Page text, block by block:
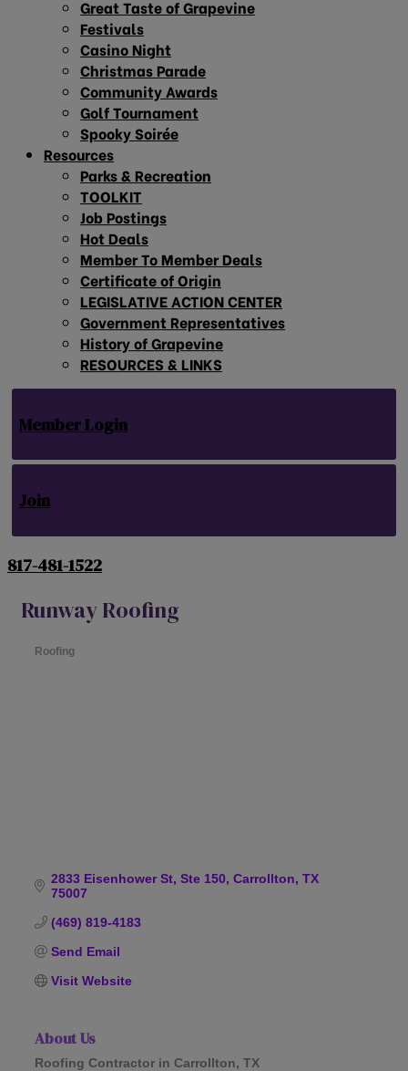
Great Taste of Grapevine
Festivals
Casino Night
Christmas Parade
Community Awards
Golf Tournament
Spooky Soirée
Resources
Parks & Recreation
TOOLKIT
Job Postings
Hot Deals
Member To Member Deals
Certificate of Origin
LEGISLATIVE ACTION CENTER
Government Representatives
History of Grapevine
RESOURCES & LINKS
Member Login
Join
817-481-1522
Runway Roofing
Roofing
2833 Eisenhower St, Ste 150 Carrollton TX
75007
(469) 819-4183
Send Email
Visit Website
About Us
Roofing Contractor in Carrollton, TX